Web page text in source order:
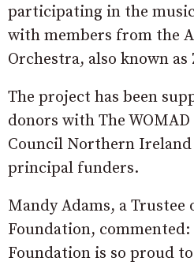
participating in the
with members from the
Orchestra, also known as
The project has been
donors with The
Council Northern Ireland
principal funders.
Mandy Adams, a Trustee
Foundation, commented:
Foundation is so proud